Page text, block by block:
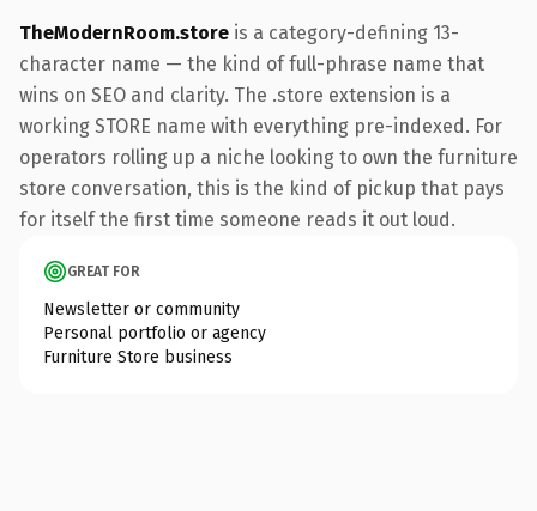
TheModernRoom.store is a category-defining 13-
character name — the kind of full-phrase name that
wins on SEO and clarity. The .store extension is a
working STORE name with everything pre-indexed. For
operators rolling up a niche looking to own the furniture
store conversation, this is the kind of pickup that pays
for itself the first time someone reads it out loud.
GREAT FOR
Newsletter or community
Personal portfolio or agency
Furniture Store business